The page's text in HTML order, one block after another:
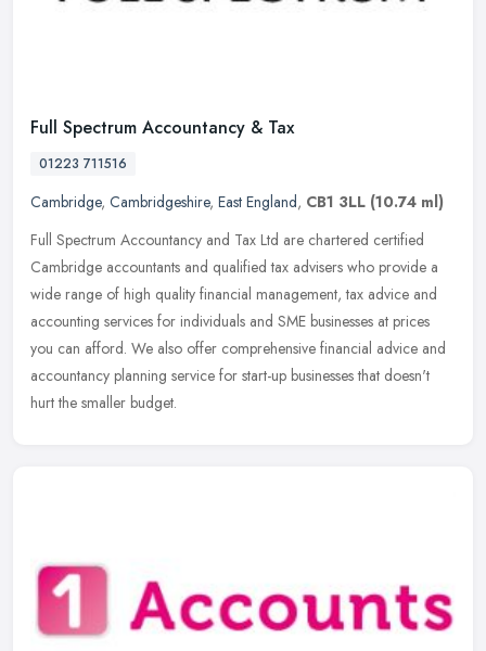
Full Spectrum Accountancy & Tax
01223 711516
Cambridge, Cambridgeshire, East England, CB1 3LL (10.74 ml)
Full Spectrum Accountancy and Tax Ltd are chartered certified
Cambridge accountants and qualified tax advisers who provide a
wide range of high quality financial management, tax advice and
accounting services for individuals and SME businesses at prices
you can afford. We also offer comprehensive financial advice and
accountancy planning service for start-up businesses that doesn't
hurt the smaller budget.